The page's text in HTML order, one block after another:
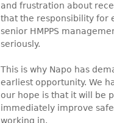
and frustration about
that the responsibility for
senior HMPPS
seriously.
This is why Napo has
earliest opportunity. We
our hope is that it will be
immediately improve
working in.